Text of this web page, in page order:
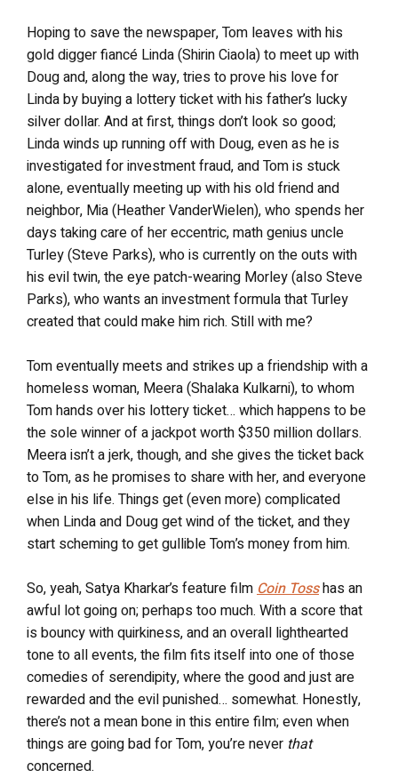
Hoping to save the newspaper, Tom leaves with his
gold digger fiancé Linda (Shirin Ciaola) to meet up with
Doug and, along the way, tries to prove his love for
Linda by buying a lottery ticket with his father’s lucky
silver dollar. And at first, things don’t look so good;
Linda winds up running off with Doug, even as he is
investigated for investment fraud, and Tom is stuck
alone, eventually meeting up with his old friend and
neighbor, Mia (Heather VanderWielen), who spends her
days taking care of her eccentric, math genius uncle
Turley (Steve Parks), who is currently on the outs with
his evil twin, the eye patch-wearing Morley (also Steve
Parks), who wants an investment formula that Turley
created that could make him rich. Still with me?
Tom eventually meets and strikes up a friendship with a
homeless woman, Meera (Shalaka Kulkarni), to whom
Tom hands over his lottery ticket… which happens to be
the sole winner of a jackpot worth $350 million dollars.
Meera isn’t a jerk, though, and she gives the ticket back
to Tom, as he promises to share with her, and everyone
else in his life. Things get (even more) complicated
when Linda and Doug get wind of the ticket, and they
start scheming to get gullible Tom’s money from him.
So, yeah, Satya Kharkar’s feature film Coin Tosshas an
awful lot going on; perhaps too much. With a score that
is bouncy with quirkiness, and an overall lighthearted
tone to all events, the film fits itself into one of those
comedies of serendipity, where the good and just are
rewarded and the evil punished… somewhat. Honestly,
there’s not a mean bone in this entire film; even when
things are going bad for Tom, you’re never that
concerned.